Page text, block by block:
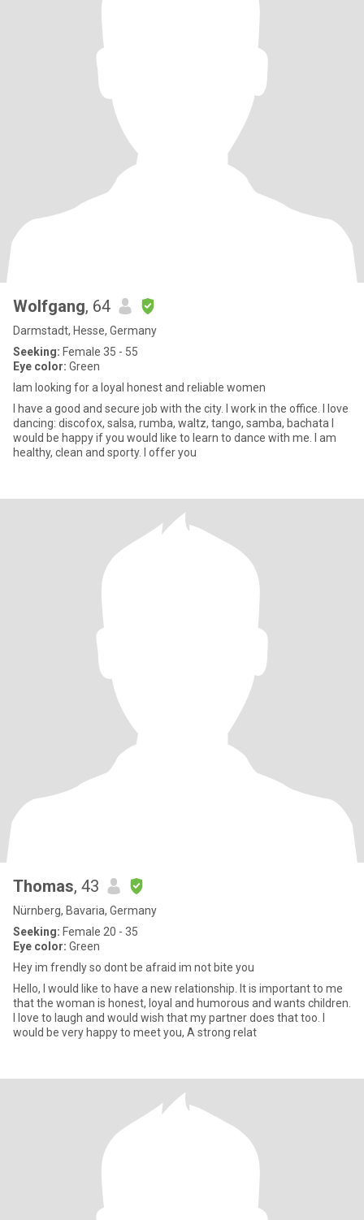
Wolfgang, 64
Darmstadt, Hesse, Germany
Seeking: Female 35 - 55
Eye color: Green
Iam looking for a loyal honest and reliable women
I have a good and secure job with the city. I work in the office. I love
dancing: discofox, salsa, rumba, waltz, tango, samba, bachata I
would be happy if you would like to learn to dance with me. I am
healthy, clean and sporty. I offer you
Thomas, 43
Nürnberg, Bavaria, Germany
Seeking: Female 20 - 35
Eye color: Green
Hey im frendly so dont be afraid im not bite you
Hello, I would like to have a new relationship. It is important to me
that the woman is honest, loyal and humorous and wants children.
I love to laugh and would wish that my partner does that too. I
would be very happy to meet you, A strong relat